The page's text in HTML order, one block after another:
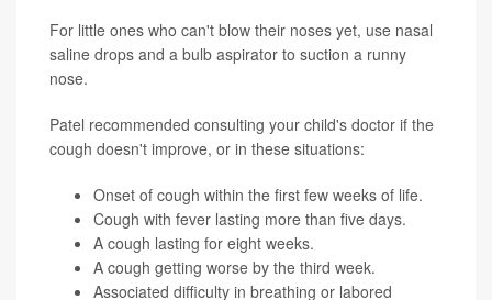
For little ones who can't blow their noses yet, use nasal
saline drops and a bulb aspirator to suction a runny
nose.
Patel recommended consulting your child's doctor if the
cough doesn't improve, or in these situations:
Onset of cough within the first few weeks of life.
Cough with fever lasting more than five days.
A cough lasting for eight weeks.
A cough getting worse by the third week.
Associated difficulty in breathing or labored